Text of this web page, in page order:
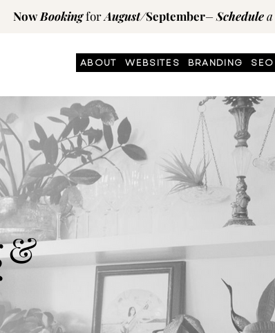
Now BookingforAugust/September–Schedulea
ABOUT WEBSITES BRANDING SEO
&